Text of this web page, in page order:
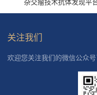
杂交瘤技术抗体发现平
关注我们
欢迎您关注我们的微信公众号